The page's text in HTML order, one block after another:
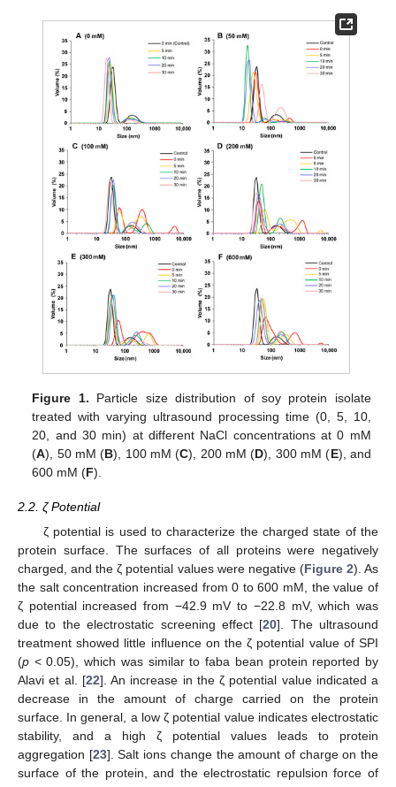
Figure 1. Particle size distribution of soy protein isolate
treated with varying ultrasound processing time (0, 5, 10,
20, and 30 min) at different NaCl concentrations at 0 mM
(A), 50 mM (B), 100 mM (C), 200 mM (D), 300 mM (E), and
600 mM (F).
2.2. ζ Potential
ζ potential is used to characterize the charged state of the
protein surface. The surfaces of all proteins were negatively
charged, and the ζ potential values were negative (Figure 2). As
the salt concentration increased from 0 to 600 mM, the value of
ζ potential increased from −42.9 mV to −22.8 mV, which was
due to the electrostatic screening effect [20]. The ultrasound
treatment showed little influence on the ζ potential value of SPI
(p < 0.05), which was similar to faba bean protein reported by
Alavi et al. [22]. An increase in the ζ potential value indicated a
decrease in the amount of charge carried on the protein
surface. In general, a low ζ potential value indicates electrostatic
stability, and a high ζ potential values leads to protein
aggregation [23]. Salt ions change the amount of charge on the
surface of the protein, and the electrostatic repulsion force of